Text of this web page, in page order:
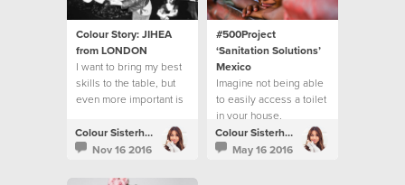
Colour Story: JIHEA
from LONDON
I want to bring my best
skills to the table, but
even more important is
Colour Sisterhood
Nov 16 2016
#500Project
‘Sanitation Solutions’
Mexico
Imagine not being able
to easily access a toilet
in your house,
workplace or school.
Colour Sisterhood
May 16 2016